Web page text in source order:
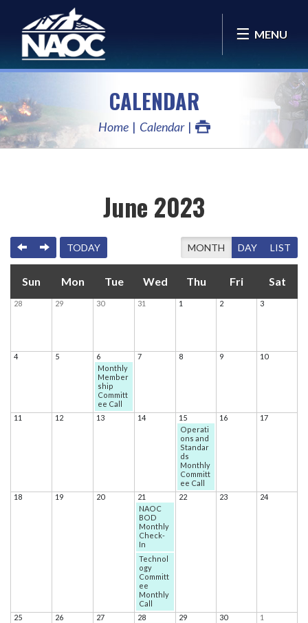
MENU
CALENDAR
Home Calendar
June 2023
PREVIOUS
NEXTTODAY MONTH DAY LIST
Sun Mon Tue Wed Thu Fri Sat
28 29 30 31 1 2 3
4 5
6
Monthly
Member
ship
Committ
ee Call
7 8 9 10
11 12 13 14
15
Operati
ons and
Standar
ds
Monthly
Committ
ee Call
16 17
18 19 20
21
NAOC
BOD
Monthly
Check-
In
Technol
ogy
Committ
ee
Monthly
Call
22 23 24
25 26 27
28
29 30 1